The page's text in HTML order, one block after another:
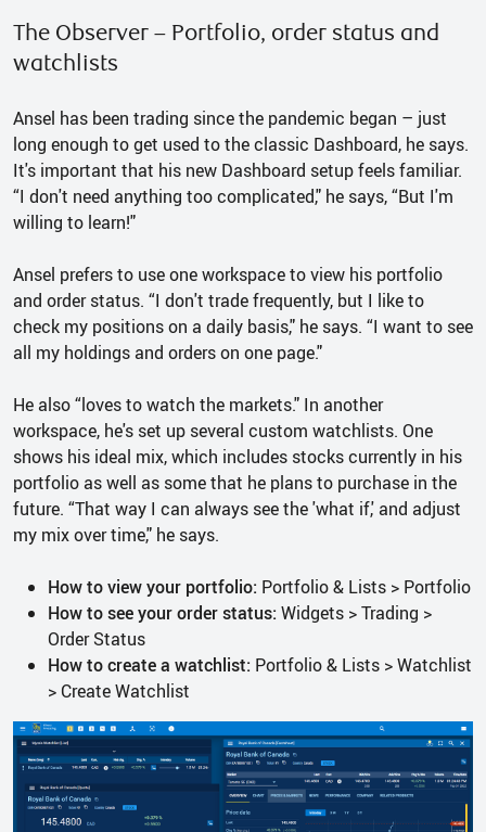
The Observer – Portfolio, order status and
watchlists
Ansel has been trading since the pandemic began – just
long enough to get used to the classic Dashboard, he says.
It's important that his new Dashboard setup feels familiar.
“I don't need anything too complicated," he says, “But I'm
willing to learn!"
Ansel prefers to use one workspace to view his portfolio
and order status. “I don't trade frequently, but I like to
check my positions on a daily basis," he says. “I want to see
all my holdings and orders on one page."
He also “loves to watch the markets." In another
workspace, he's set up several custom watchlists. One
shows his ideal mix, which includes stocks currently in his
portfolio as well as some that he plans to purchase in the
future. “That way I can always see the 'what if,' and adjust
my mix over time," he says.
How to view your portfolio: Portfolio & Lists > Portfolio
How to see your order status: Widgets > Trading >
Order Status
How to create a watchlist: Portfolio & Lists > Watchlist
> Create Watchlist